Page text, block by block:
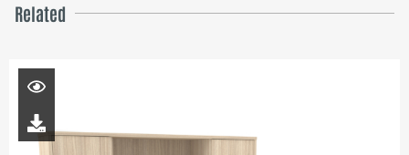
Related